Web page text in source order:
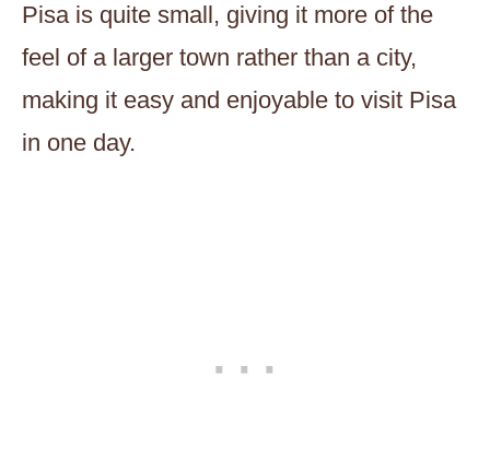
Pisa is quite small, giving it more of the
feel of a larger town rather than a city,
making it easy and enjoyable to visit Pisa
in one day.